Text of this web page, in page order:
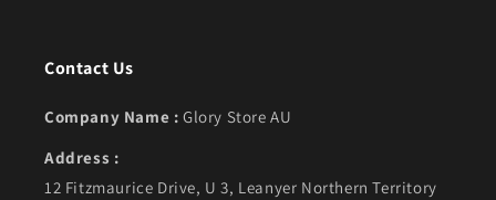
Contact Us
Company Name : Glory Store AU
Address :
12 Fitzmaurice Drive, U 3, Leanyer Northern Territory